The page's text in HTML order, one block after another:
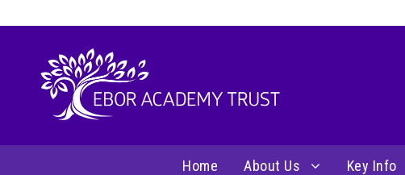
Home About Us Key Info